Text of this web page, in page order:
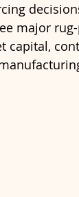
major
capital,